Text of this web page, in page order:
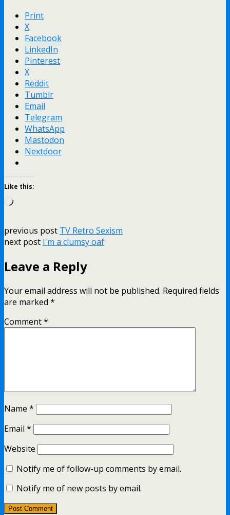
Print
X
Facebook
LinkedIn
Pinterest
X
Reddit
Tumblr
Email
Telegram
WhatsApp
Mastodon
Nextdoor
Like this:
Loading…
previous post TV Retro Sexism
next post I'm a clumsy oaf
Leave a Reply
Your email address will not be published. Required fields
are marked *
Comment*
Name *
Email *
Website
Notify me of follow-up comments by email.
Notify me of new posts by email.